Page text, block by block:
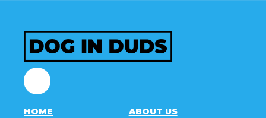
Facebook
HOME ABOUT US